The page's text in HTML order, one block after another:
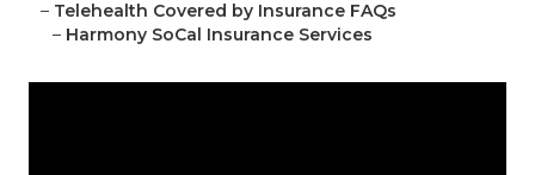
– Telehealth Covered by Insurance FAQs
– Harmony SoCal Insurance Services